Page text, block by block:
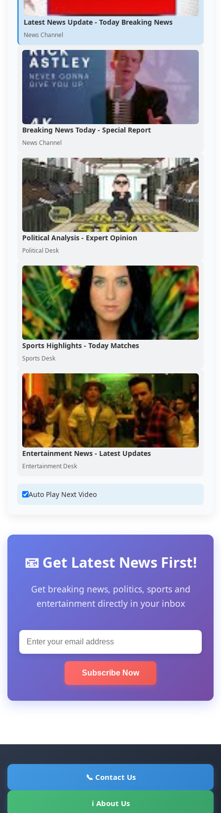
Latest News Update - Today Breaking News
News Channel
Breaking News Today - Special Report
News Channel
Political Analysis - Expert Opinion
Political Desk
Sports Highlights - Today Matches
Sports Desk
Entertainment News - Latest Updates
Entertainment Desk
Auto Play Next Video
📧 Get Latest News First!
Get breaking news, politics, sports and
entertainment directly in your inbox
Subscribe Now
📞 Contact Us
ℹ About Us